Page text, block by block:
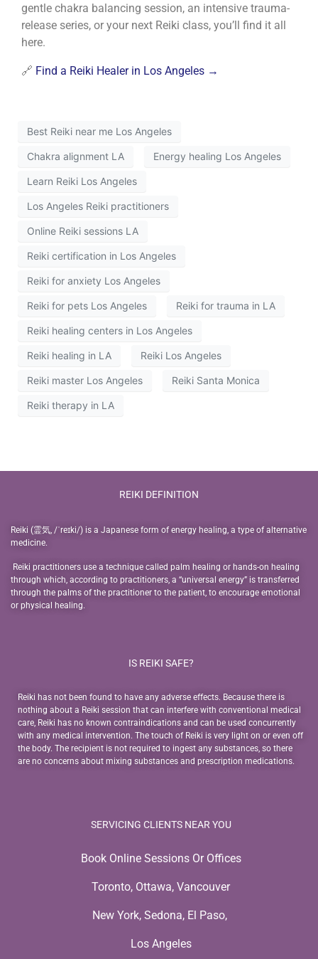
gentle chakra balancing session, an intensive trauma-
release series, or your next Reiki class, you’ll find it all
here.
🔗 Find a Reiki Healer in Los Angeles →
Best Reiki near me Los Angeles
Chakra alignment LA Energy healing Los Angeles
Learn Reiki Los Angeles
Los Angeles Reiki practitioners
Online Reiki sessions LA
Reiki certification in Los Angeles
Reiki for anxiety Los Angeles
Reiki for pets Los Angeles Reiki for trauma in LA
Reiki healing centers in Los Angeles
Reiki healing in LA Reiki Los Angeles
Reiki master Los Angeles Reiki Santa Monica
Reiki therapy in LA
REIKI DEFINITION
Reiki (霊気, /ˈreɪki/) is a Japanese form of energy healing, a type of alternative
medicine.
Reiki practitioners use a technique called palm healing or hands-on healing
through which, according to practitioners, a “universal energy” is transferred
through the palms of the practitioner to the patient, to encourage emotional
or physical healing.
IS REIKI SAFE?
Reiki has not been found to have any adverse effects. Because there is
nothing about a Reiki session that can interfere with conventional medical
care, Reiki has no known contraindications and can be used concurrently
with any medical intervention. The touch of Reiki is very light on or even off
the body. The recipient is not required to ingest any substances, so there
are no concerns about mixing substances and prescription medications.
SERVICING CLIENTS NEAR YOU
Book Online Sessions Or Offices
Toronto, Ottawa, Vancouver
New York, Sedona, El Paso,
Los Angeles